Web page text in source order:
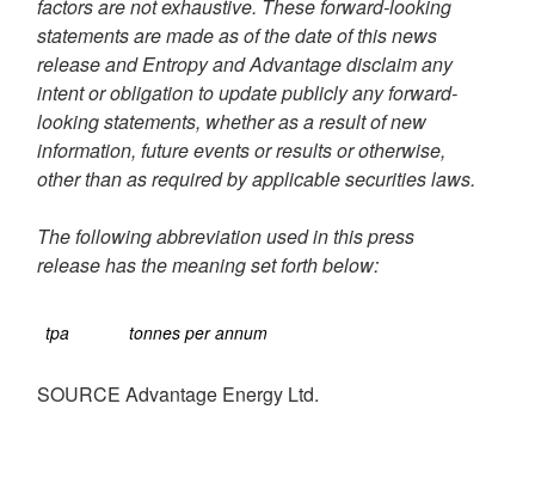
factors are not exhaustive. These forward-looking
statements are made as of the date of this news
release and Entropy and Advantage disclaim any
intent or obligation to update publicly any forward-
looking statements, whether as a result of new
information, future events or results or otherwise,
other than as required by applicable securities laws.
The following abbreviation used in this press
release has the meaning set forth below:
tpa tonnes per annum
SOURCE Advantage Energy Ltd.